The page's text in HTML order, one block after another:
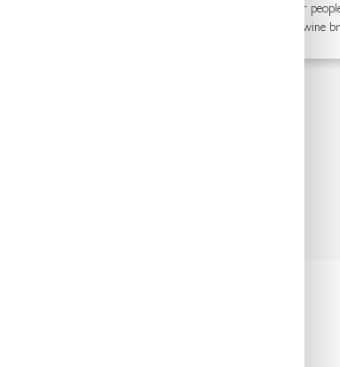
easy-drinking wines. Full of fruit and fun, these are for
Jack Rabbit has seen the brand remain the number one still wine